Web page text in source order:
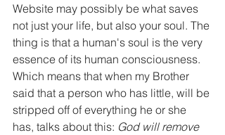
Website may possibly be what saves
not just your life, but also your soul. The
thing is that a human's soul is the very
essence of its human consciousness.
Which means that when my Brother
said that a person who has little, will be
stripped off of everything he or she
has, talks about this: God will remove